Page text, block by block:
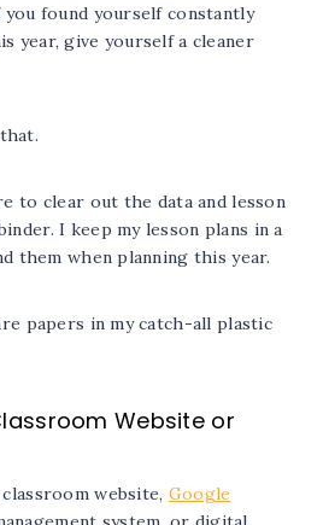
found yourself constantly
year, give yourself a cleaner
to clear out the data and lesson
I keep my lesson plans in a
them when planning this year.
papers in my catch-all plastic
Website or
website, Google